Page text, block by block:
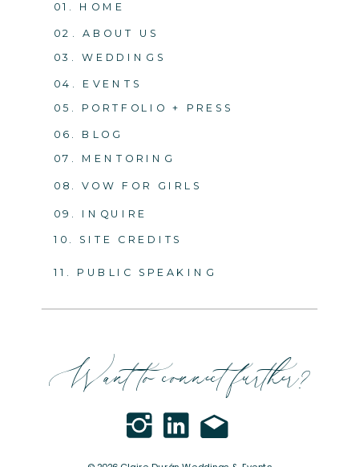
05. PORTFOLIO + PRESS
04. EVENTS
03. WEDDINGS
02. ABOUT US
01. HOME
Want to connect further?
06. BLOG
09. INQUIRE
10. SITE CREDITS
07. MENTORING
08. VOW FOR GIRLS
11. PUBLIC SPEAKING